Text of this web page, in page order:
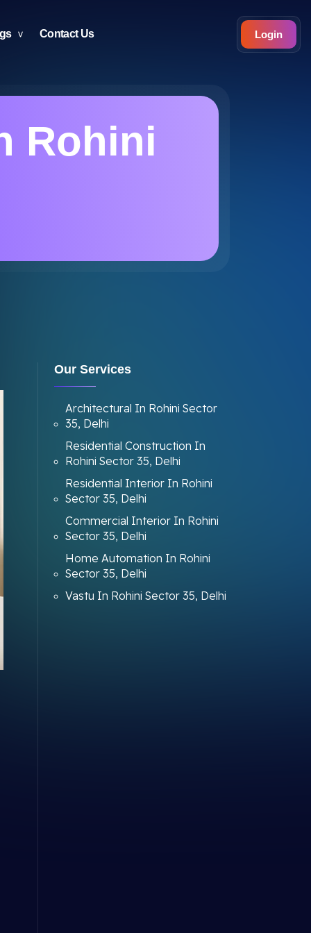
Contact Us Login
Rohini
Our Services
Architectural In Rohini Sector
35, Delhi
Residential Construction In
Rohini Sector 35, Delhi
Residential Interior In Rohini
Sector 35, Delhi
Commercial Interior In Rohini
Sector 35, Delhi
Home Automation In Rohini
Sector 35, Delhi
Vastu In Rohini Sector 35, Delhi